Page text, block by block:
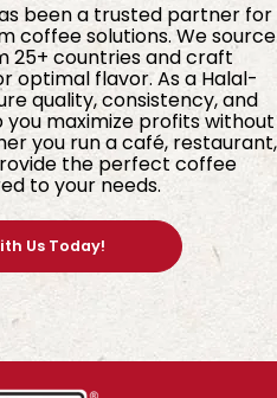
been a trusted partner for
coffee solutions. We source
25+ countries and craft
optimal flavor. As a Halal-
quality, consistency, and
maximize profits without
you run a café, restaurant,
the perfect coffee
to your needs.
Us Today!